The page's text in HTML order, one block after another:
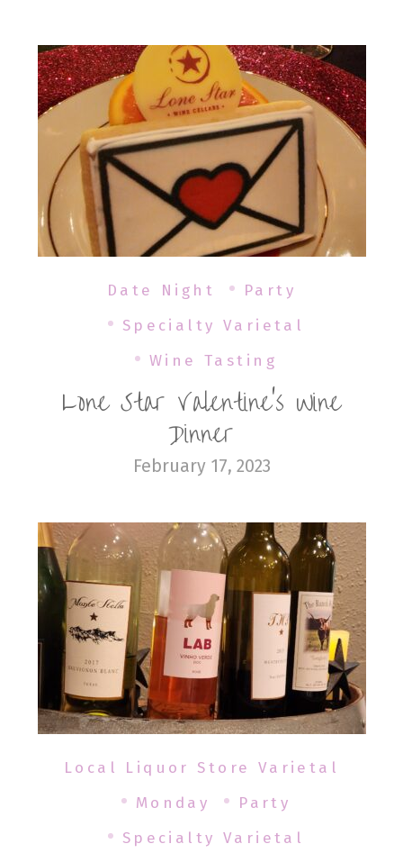
Date Night
Party
Specialty Varietal
Wine Tasting
Lone Star Valentine’s Wine
Dinner
February 17, 2023
Local Liquor Store Varietal
Monday
Party
Specialty Varietal